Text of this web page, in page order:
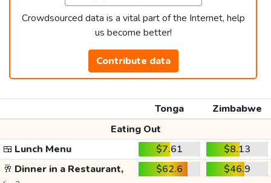
Crowdsourced data is a vital part of the Internet, help
us become better!
Contribute data
Tonga
Zimbabwe
Eating Out
🍱 Lunch Menu $7.61
$8.13
🥂 Dinner in a Restaurant, $62.6 $46.9